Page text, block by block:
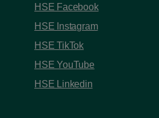
HSE Facebook
HSE Instagram
HSE TikTok
HSE YouTube
HSE Linkedin